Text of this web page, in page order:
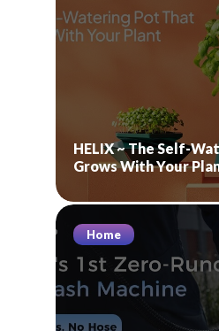
HELIX ~ The Self-
Grows With Your
Home